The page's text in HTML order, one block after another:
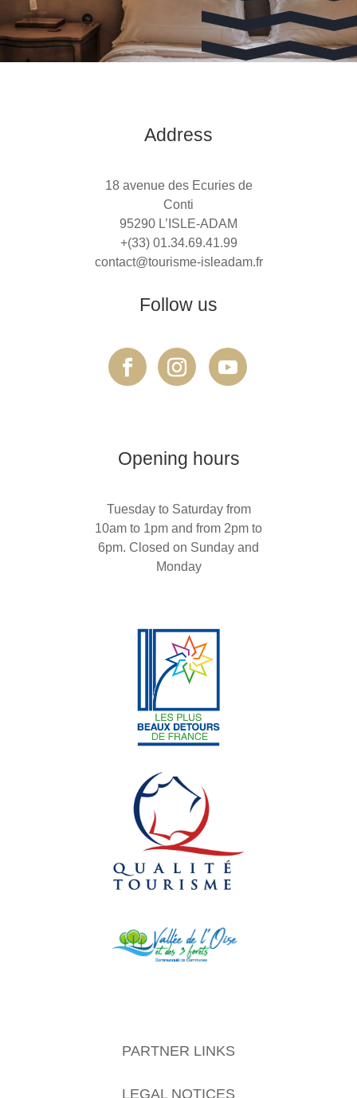
Address
18 avenue des Ecuries de
Conti
95290 L’ISLE-ADAM
+(33) 01.34.69.41.99
contact@tourisme-isleadam.fr
Follow us
Opening hours
Tuesday to Saturday from
10am to 1pm and from 2pm to
6pm. Closed on Sunday and
Monday
PARTNER LINKS
LEGAL NOTICES